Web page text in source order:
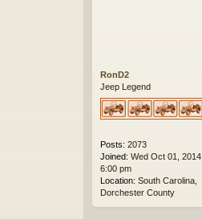
RonD2
Jeep Legend
Posts: 2073
Joined: Wed Oct 01, 2014
6:00 pm
Location: South Carolina,
Dorchester County